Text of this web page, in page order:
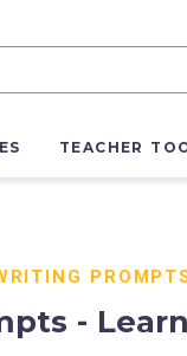
TEACHER
-